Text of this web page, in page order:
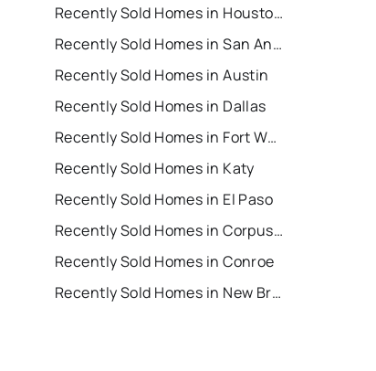
Recently Sold Homes in Houston
Recently Sold Homes in San Antonio
Recently Sold Homes in Austin
Recently Sold Homes in Dallas
Recently Sold Homes in Fort Worth
Recently Sold Homes in Katy
Recently Sold Homes in El Paso
Recently Sold Homes in Corpus Christi
Recently Sold Homes in Conroe
Recently Sold Homes in New Braunfels